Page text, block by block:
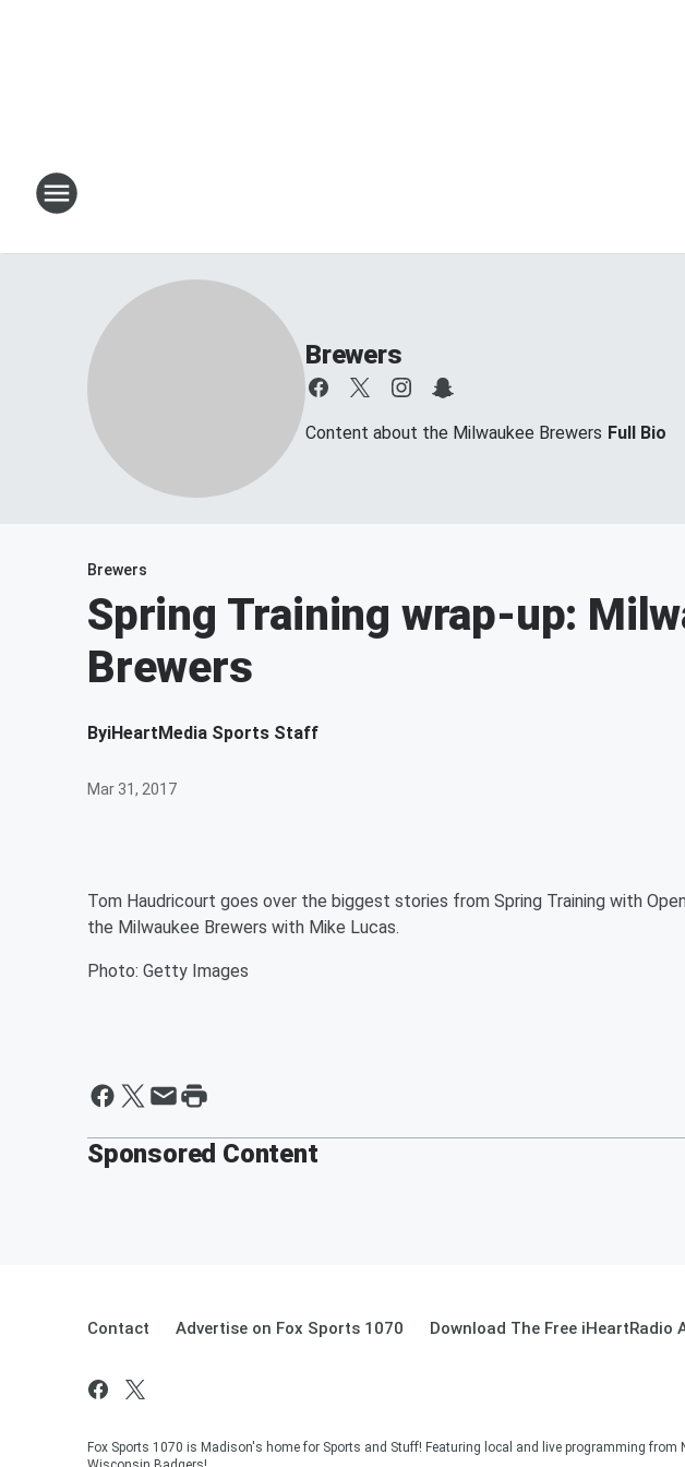
Brewers
Content about the Milwaukee Brewers Full Bio
Brewers
Spring Training wrap-up:
Brewers
ByiHeartMedia Sports Staff
Mar 31, 2017
Tom Haudricourt goes over the biggest stories from Spring Training with
the Milwaukee Brewers with Mike Lucas.
Photo: Getty Images
Sponsored Content
Contact Advertise on Fox Sports 1070 Download The Free iHeartRadio
Fox Sports 1070 is Madison's home for Sports and Stuff! Featuring local and live programming